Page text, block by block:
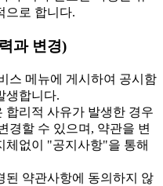
으로 합니다.
과 변경)
스 메뉴에 게시하여 공시함
생합니다.
리적 사유가 발생한 경우
경할 수 있으며, 약관을 변
체없이 "공지사항"을 통해
약관사항에 동의하지 않